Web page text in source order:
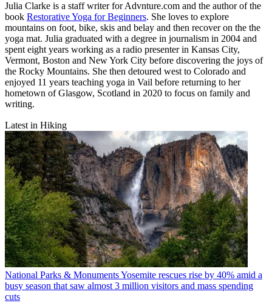
Julia Clarke is a staff writer for Advnture.com and the author of the
book Restorative Yoga for Beginners. She loves to explore
mountains on foot, bike, skis and belay and then recover on the the
yoga mat. Julia graduated with a degree in journalism in 2004 and
spent eight years working as a radio presenter in Kansas City,
Vermont, Boston and New York City before discovering the joys of
the Rocky Mountains. She then detoured west to Colorado and
enjoyed 11 years teaching yoga in Vail before returning to her
hometown of Glasgow, Scotland in 2020 to focus on family and
writing.
Latest in Hiking
National Parks & MonumentsYosemite rescues rise by 40% amid a
busy season that saw almost 3 million visitors and mass spending
cuts